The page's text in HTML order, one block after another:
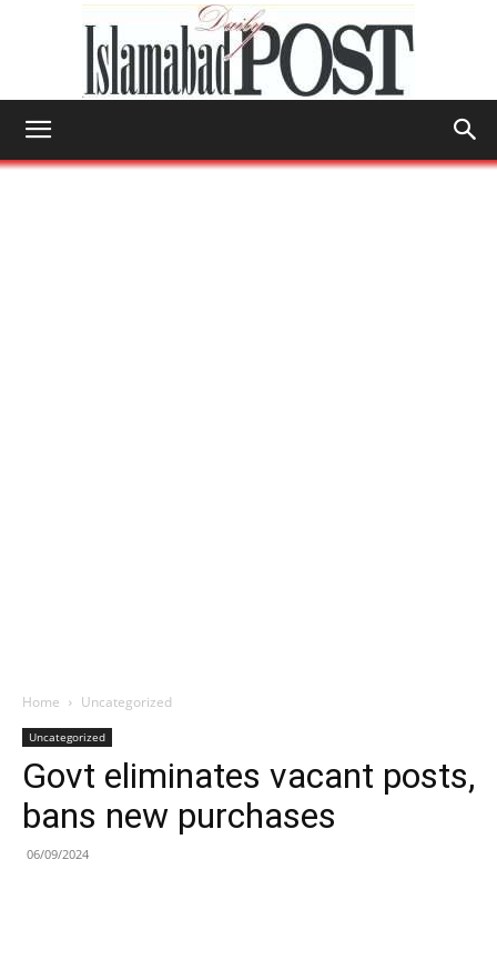
Home Uncategorized
Uncategorized
Govt eliminates vacant posts,
bans new purchases
06/09/2024